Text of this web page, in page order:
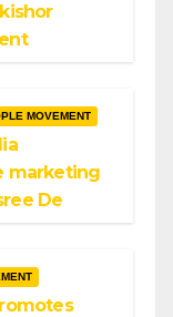
MOVEMENT
marketing
De